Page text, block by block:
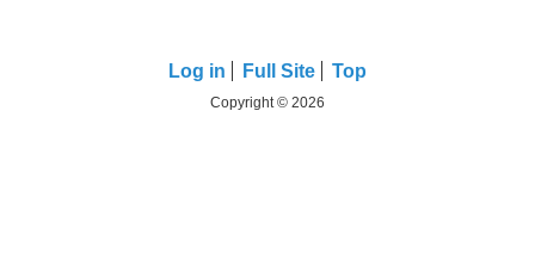
Log in Full Site Top
Copyright © 2026